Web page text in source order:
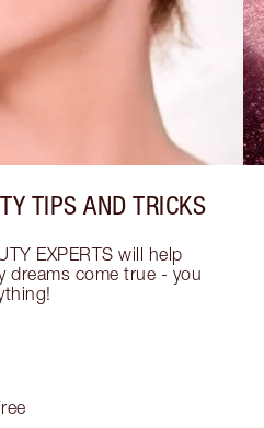
TIPS AND TRICKS
EXPERTS will help
dreams come true - you